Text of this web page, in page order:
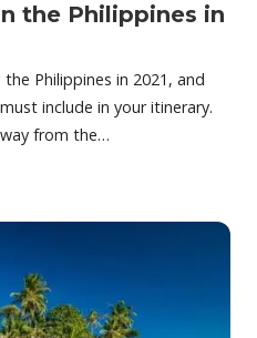
the Philippines in
Philippines in 2021, and
include in your itinerary.
from the…